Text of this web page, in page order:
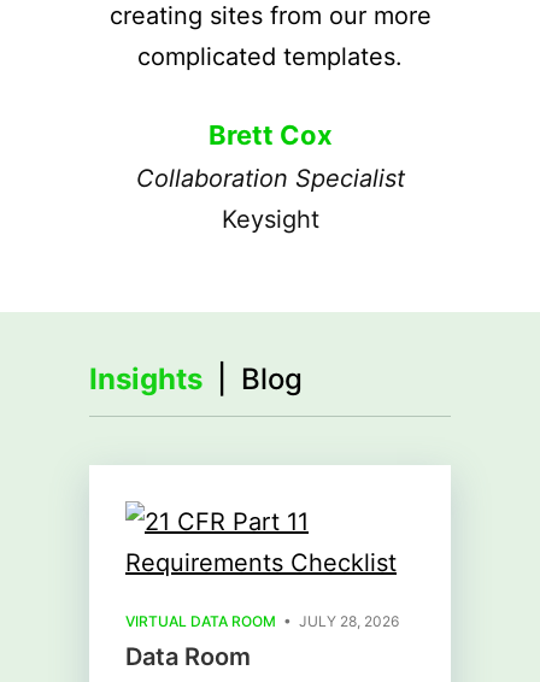
creating sites from our more
complicated templates.
Brett Cox
Collaboration Specialist
Keysight
Insights | Blog
VIRTUAL DATA ROOM • JULY 28, 2026
Data Room